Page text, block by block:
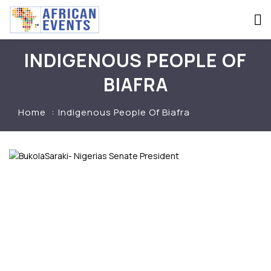
INDIGENOUS PEOPLE OF
BIAFRA
Home Indigenous People Of Biafra